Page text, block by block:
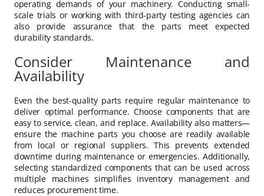
operating demands of your machinery. Conducting small-
scale trials or working with third-party testing agencies can
also provide assurance that the parts meet expected
durability standards.
Consider Maintenance and
Availability
Even the best-quality parts require regular maintenance to
deliver optimal performance. Choose components that are
easy to service, clean, and replace. Availability also matters—
ensure the machine parts you choose are readily available
from local or regional suppliers. This prevents extended
downtime during maintenance or emergencies. Additionally,
selecting standardized components that can be used across
multiple machines simplifies inventory management and
reduces procurement time.